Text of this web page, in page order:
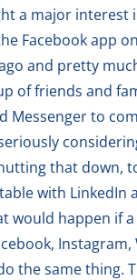
a major interest
Facebook app
and pretty
of friends and
Messenger to
that down,
with LinkedIn
would happen if
the same thing.